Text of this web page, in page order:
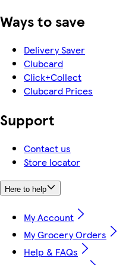
Ways to save
Delivery Saver
Clubcard
Click+Collect
Clubcard Prices
Support
Contact us
Store locator
Here to help
My Account
My Grocery Orders
Help & FAQs